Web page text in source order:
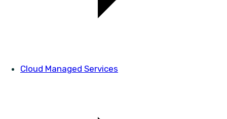
Cloud Managed Services